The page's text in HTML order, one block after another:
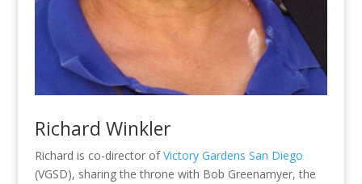
Richard Winkler
Richard is co-director ofVictory Gardens San Diego
(VGSD), sharing the throne with Bob Greenamyer, the